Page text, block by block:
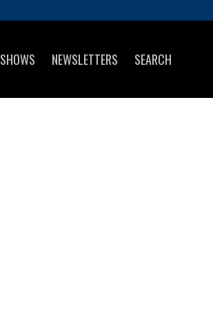
SHOWS NEWSLETTERS SEARCH